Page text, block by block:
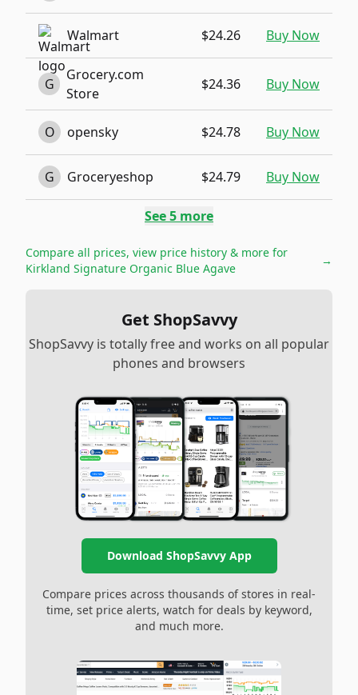
Walmart $24.26 Buy Now
G
Grocery.com
Store
$24.36 Buy Now
O opensky $24.78 Buy Now
G Groceryeshop $24.79 Buy Now
See5 more
Compare all prices, view price history & more for
Kirkland Signature Organic Blue Agave
→
Get ShopSavvy
ShopSavvy is totally free and works on all popular
phones and browsers
Download ShopSavvy App
Compare prices across thousands of stores in real-
time, set price alerts, watch for deals by keyword,
and much more.